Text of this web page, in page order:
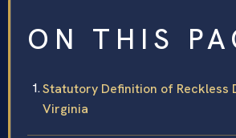
ON THIS
Statutory Definition of Reckless
Virginia